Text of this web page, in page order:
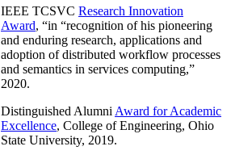
IEEE TCSVC Research Innovation
Award, “in “recognition of his pioneering
and enduring research, applications and
adoption of distributed workflow processes
and semantics in services computing,”
2020.
Distinguished Alumni Award for Academic
Excellence, College of Engineering, Ohio
State University, 2019.